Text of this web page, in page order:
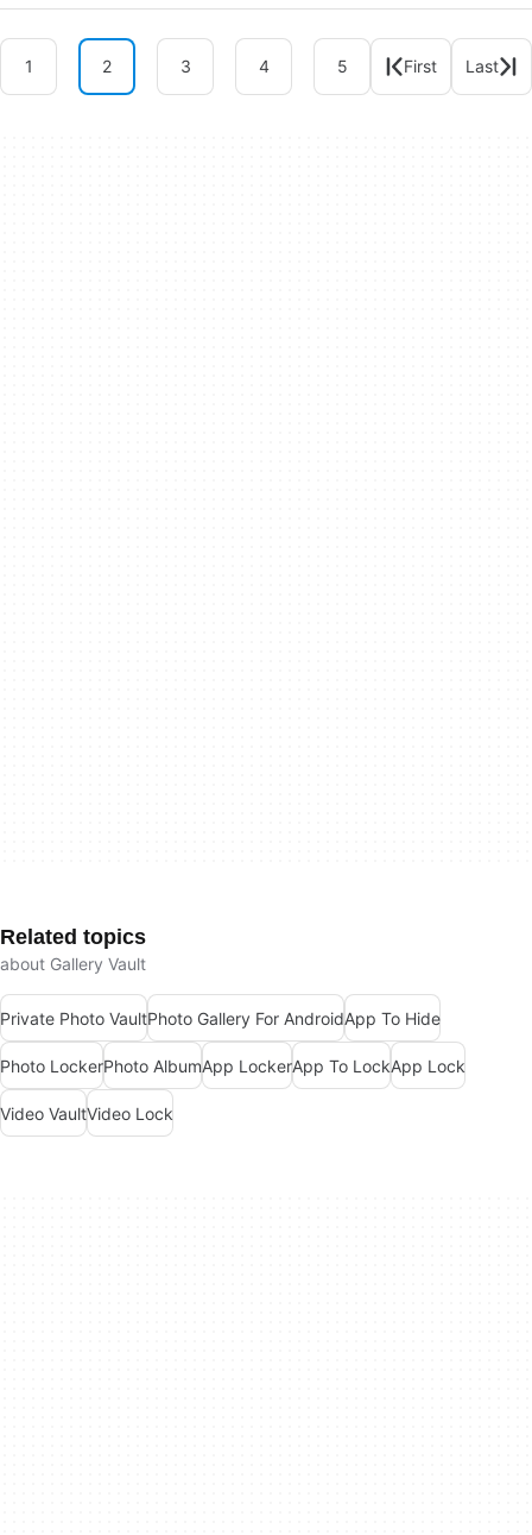
1 2 3 4 5 First Last
Related topics
about Gallery Vault
Private Photo VaultPhoto Gallery For AndroidApp To Hide
Photo LockerPhoto AlbumApp LockerApp To LockApp Lock
Video VaultVideo Lock